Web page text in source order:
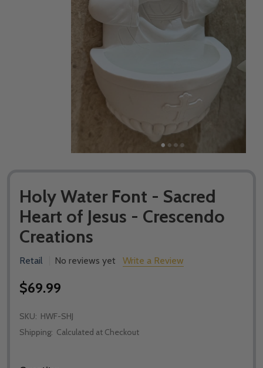
Holy Water Font - Sacred
Heart of Jesus - Crescendo
Creations
Retail No reviews yet Write a Review
$69.99
SKU: HWF-SHJ
Shipping: Calculated at Checkout